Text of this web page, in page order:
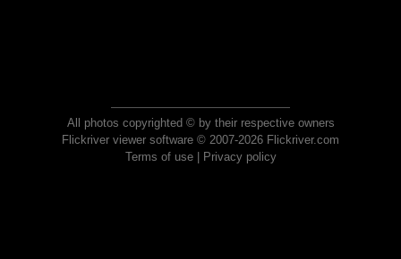
All photos copyrighted © by their respective owners
Flickriver viewer software © 2007-2026 Flickriver.com
Terms of use| Privacy policy